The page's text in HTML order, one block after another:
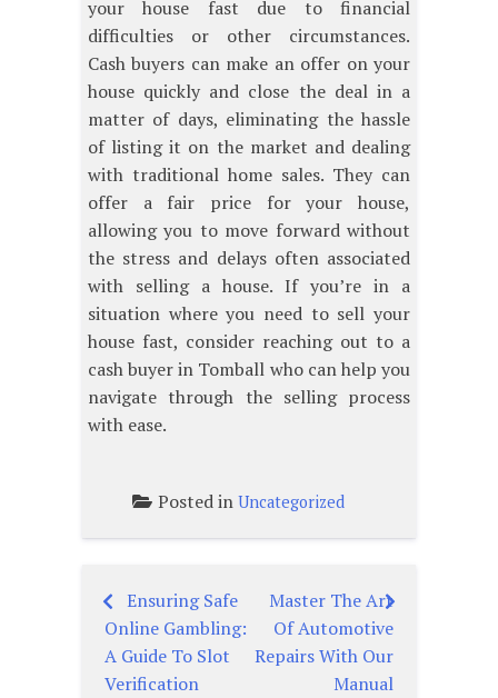
your house fast due to financial
difficulties or other circumstances.
Cash buyers can make an offer on your
house quickly and close the deal in a
matter of days, eliminating the hassle
of listing it on the market and dealing
with traditional home sales. They can
offer a fair price for your house,
allowing you to move forward without
the stress and delays often associated
with selling a house. If you’re in a
situation where you need to sell your
house fast, consider reaching out to a
cash buyer in Tomball who can help you
navigate through the selling process
with ease.
Posted in Uncategorized
Post
navigation
Ensuring Safe
Online Gambling:
A Guide To Slot
Verification
Master The Art
Of Automotive
Repairs With Our
Manual